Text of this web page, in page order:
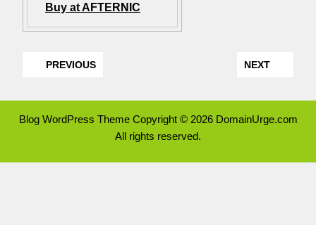
Buy at AFTERNIC
PREVIOUS NEXT
Blog WordPress ThemeCopyright © 2026 DomainUrge.com
All rights reserved.